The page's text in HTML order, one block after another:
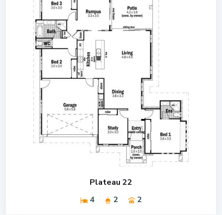
Plateau 22
4
2 2